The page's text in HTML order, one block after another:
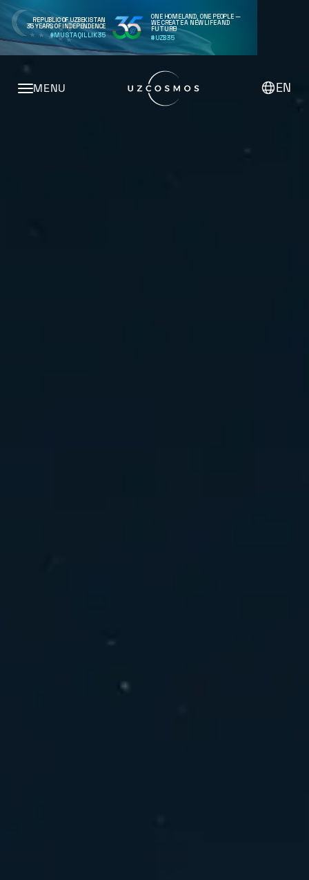
REPUBLIC OF UZBEKISTAN
35 YEARS OF INDEPENDENCE
#MUSTAQILLIK35
ONE HOMELAND, ONE PEOPLE —
WE CREATE A NEW LIFE AND
FUTURE!
#UZB35
MENU EN